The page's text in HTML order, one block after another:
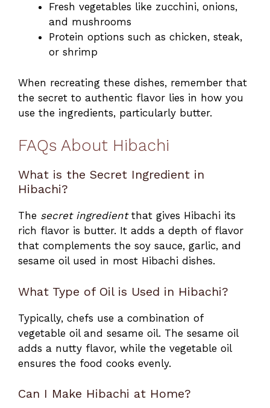
Fresh vegetables like zucchini, onions,
and mushrooms
Protein options such as chicken, steak,
or shrimp
When recreating these dishes, remember that
the secret to authentic flavor lies in how you
use the ingredients, particularly butter.
FAQs About Hibachi
What is the Secret Ingredient in
Hibachi?
The secret ingredientthat gives Hibachi its
rich flavor is butter. It adds a depth of flavor
that complements the soy sauce, garlic, and
sesame oil used in most Hibachi dishes.
What Type of Oil is Used in Hibachi?
Typically, chefs use a combination of
vegetable oil and sesame oil. The sesame oil
adds a nutty flavor, while the vegetable oil
ensures the food cooks evenly.
Can I Make Hibachi at Home?